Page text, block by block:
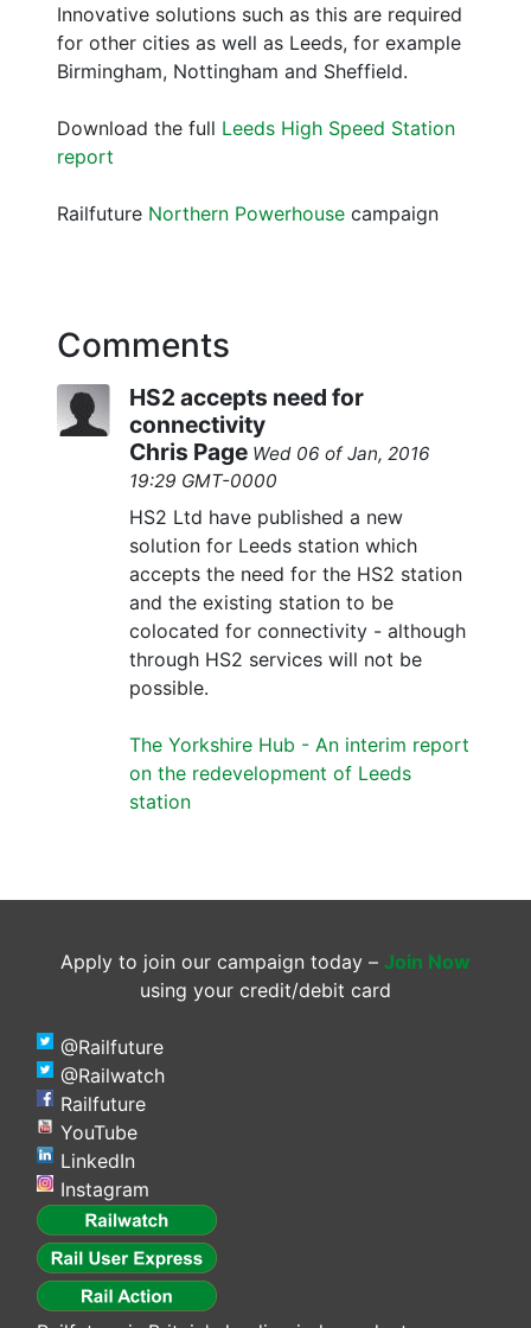
Innovative solutions such as this are required
for other cities as well as Leeds, for example
Birmingham, Nottingham and Sheffield.
Download the full Leeds High Speed Station
report
Railfuture Northern Powerhouse campaign
Comments
HS2 accepts need for
connectivity
Chris Page Wed 06 of Jan, 2016
19:29 GMT-0000
HS2 Ltd have published a new
solution for Leeds station which
accepts the need for the HS2 station
and the existing station to be
colocated for connectivity - although
through HS2 services will not be
possible.
The Yorkshire Hub - An interim report
on the redevelopment of Leeds
station
Apply to join our campaign today – Join Now
using your credit/debit card
@Railfuture
@Railwatch
Railfuture
YouTube
LinkedIn
Instagram